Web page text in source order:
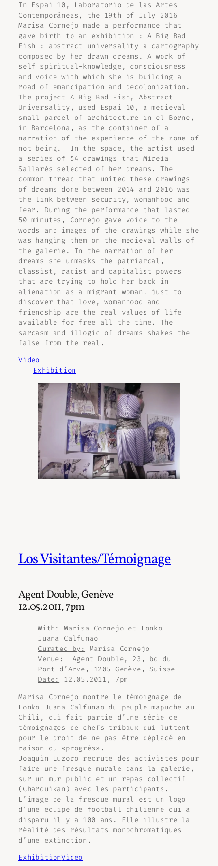
In Espai 10, Laboratorio de las Artes
Contemporáneas, the 19th of July 2016
Marisa Cornejo made a performance that
gave birth to an exhibition : A Big Bad
Fish : abstract universality a cartography
composed by her drawn dreams. A work of
self spiritual-knowledge, consciousness
and voice with which she is building a
road of emancipation and decolonization.
The project A Big Bad Fish, Abstract
Universality , used Espai 10, a medieval
small parcel of architecture in el Borne,
in Barcelona, as the container of a
narration of the experience of the zone of
not being. In the space, the artist used
a series of 54 drawings that Mireia
Sallarès selected of her dreams. The
common thread that united these drawings
of dreams done between 2014 and 2016 was
the link between security, womanhood and
fear. During the performance that lasted
50 minutes, Cornejo gave voice to the
words and images of the drawings while she
was hanging them on the medieval walls of
the galerie. In the narration of her
dreams she unmasks the patriarcal,
classist, racist and capitalist powers
that are trying to hold her back in
alienation as a migrant woman, just to
discover that love, womanhood and
friendship are the real values of life
available for free all the time. The
sarcasm and illogic of dreams shakes the
false from the real.
Video
Exhibition
Los Visitantes/Témoignage
Agent Double, Genève
12.05.2011, 7pm
With:
Marisa Cornejo et Lonko
Juana Calfunao
Curated by:
Marisa Cornejo
Venue:
Agent Double, 23, bd du
Pont d’Arve, 1205 Genève, Suisse
Date:
12.05.2011, 7pm
Marisa Cornejo montre le témoignage de
Lonko Juana Calfunao du peuple mapuche au
Chili, qui fait partie d’une série de
témoignages de chefs tribaux qui luttent
pour le droit de ne pas être déplacé en
raison du «progrès».
Joaquin Luzoro recrute des activistes pour
faire une fresque murale dans la galerie,
sur un mur public et un repas collectif
(Charquikan) avec les participants.
L’image de la fresque mural est un logo
d’une équipe de football chilienne qui a
disparu il y a 100 ans. Elle illustre la
réalité des résultats monochromatiques
d’une extinction.
ExhibitionVideo